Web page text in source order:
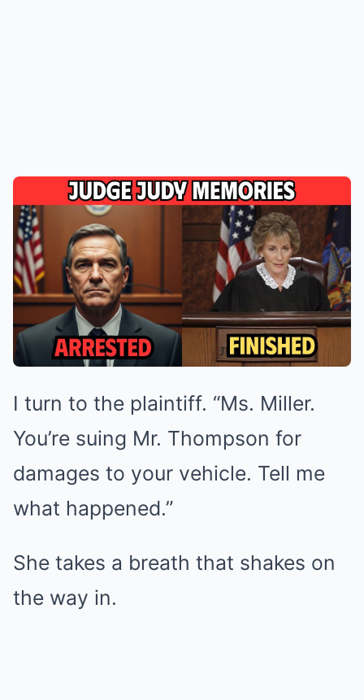
I turn to the plaintiff. “Ms. Miller.
You’re suing Mr. Thompson for
damages to your vehicle. Tell me
what happened.”
She takes a breath that shakes on
the way in.